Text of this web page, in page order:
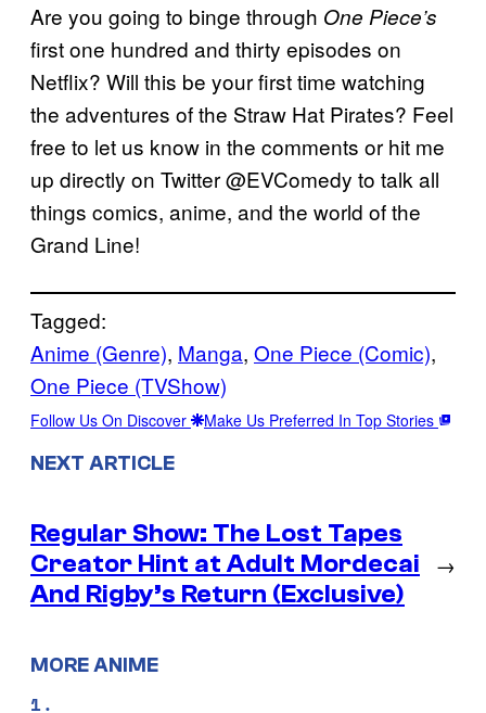
Are you going to binge through One Piece’s
first one hundred and thirty episodes on
Netflix? Will this be your first time watching
the adventures of the Straw Hat Pirates? Feel
free to let us know in the comments or hit me
up directly on Twitter @EVComedy to talk all
things comics, anime, and the world of the
Grand Line!
Tagged:
Anime (Genre), Manga, One Piece (Comic)
One Piece (TVShow)
Follow Us On Discover Make Us Preferred In Top Stories
NEXT ARTICLE
Regular Show: The Lost Tapes
Creator Hint at Adult Mordecai
And Rigby’s Return (Exclusive)
→
MORE ANIME